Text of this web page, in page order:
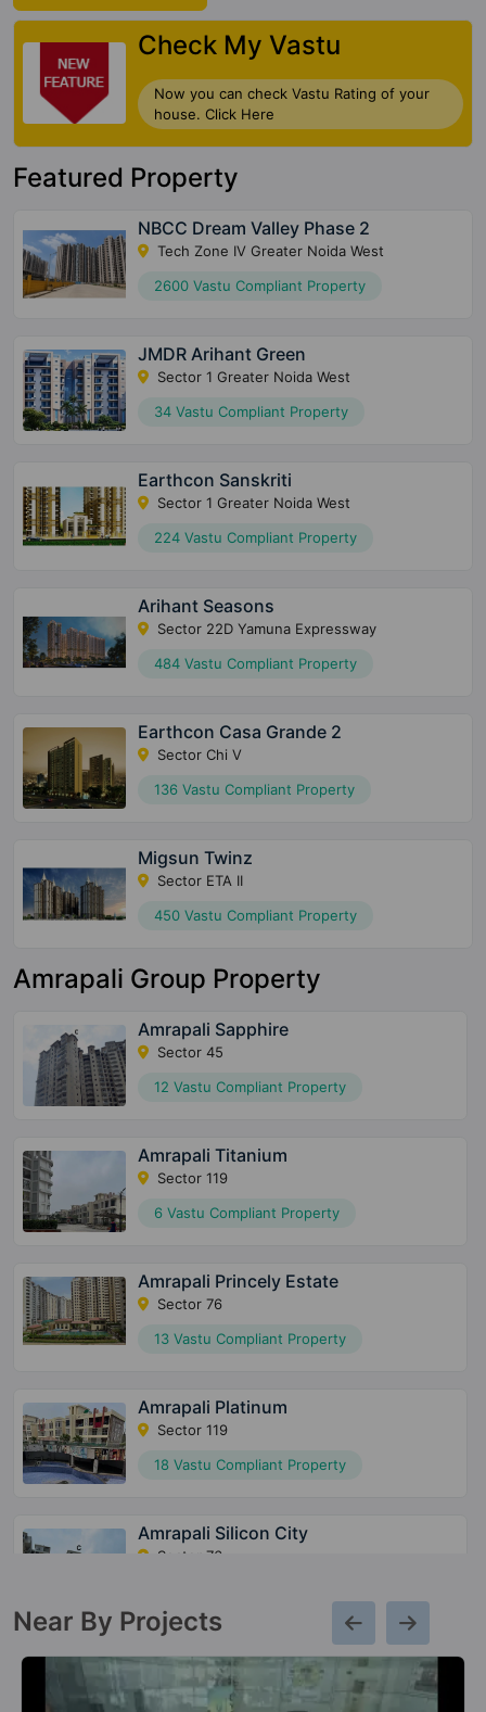
Check My Vastu
Now you can check Vastu Rating of your
house. Click Here
Featured Property
NBCC Dream Valley Phase 2
Tech Zone IV Greater Noida West
2600 Vastu Compliant Property
JMDR Arihant Green
Sector 1 Greater Noida West
34 Vastu Compliant Property
Earthcon Sanskriti
Sector 1 Greater Noida West
224 Vastu Compliant Property
Arihant Seasons
Sector 22D Yamuna Expressway
484 Vastu Compliant Property
Earthcon Casa Grande 2
Sector Chi V
136 Vastu Compliant Property
Migsun Twinz
Sector ETA II
450 Vastu Compliant Property
Amrapali Group Property
Amrapali Sapphire
Sector 45
12 Vastu Compliant Property
Amrapali Titanium
Sector 119
6 Vastu Compliant Property
Amrapali Princely Estate
Sector 76
13 Vastu Compliant Property
Amrapali Platinum
Sector 119
18 Vastu Compliant Property
Amrapali Silicon City
Sector 76
Amrapali Zodiac
Sector 120
Near By Projects